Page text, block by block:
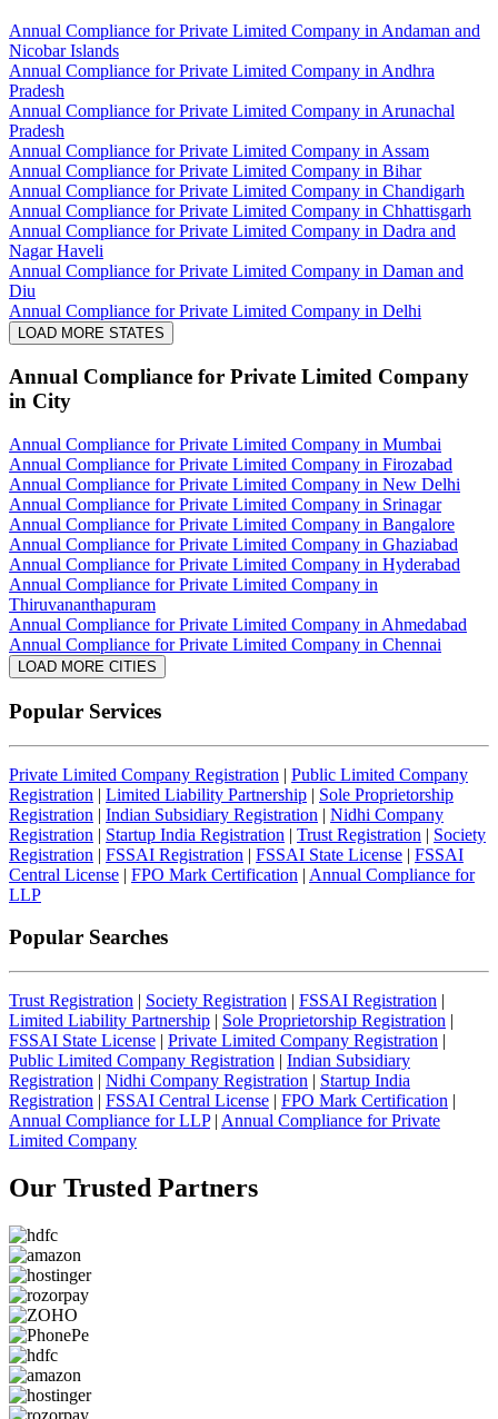
Annual Compliance for Private Limited Company in Andaman and
Nicobar Islands
Annual Compliance for Private Limited Company in Andhra
Pradesh
Annual Compliance for Private Limited Company in Arunachal
Pradesh
Annual Compliance for Private Limited Company in Assam
Annual Compliance for Private Limited Company in Bihar
Annual Compliance for Private Limited Company in Chandigarh
Annual Compliance for Private Limited Company in Chhattisgarh
Annual Compliance for Private Limited Company in Dadra and
Nagar Haveli
Annual Compliance for Private Limited Company in Daman and
Diu
Annual Compliance for Private Limited Company in Delhi
LOAD MORE STATES
Annual Compliance for Private Limited Company
in City
Annual Compliance for Private Limited Company in Mumbai
Annual Compliance for Private Limited Company in Firozabad
Annual Compliance for Private Limited Company in New Delhi
Annual Compliance for Private Limited Company in Srinagar
Annual Compliance for Private Limited Company in Bangalore
Annual Compliance for Private Limited Company in Ghaziabad
Annual Compliance for Private Limited Company in Hyderabad
Annual Compliance for Private Limited Company in
Thiruvananthapuram
Annual Compliance for Private Limited Company in Ahmedabad
Annual Compliance for Private Limited Company in Chennai
LOAD MORE CITIES
Popular Services
Private Limited Company Registration | Public Limited Company
Registration | Limited Liability Partnership | Sole Proprietorship
Registration | Indian Subsidiary Registration | Nidhi Company
Registration | Startup India Registration | Trust Registration | Society
Registration | FSSAI Registration | FSSAI State License | FSSAI
Central License | FPO Mark Certification | Annual Compliance for
LLP
Popular Searches
Trust Registration | Society Registration | FSSAI Registration |
Limited Liability Partnership | Sole Proprietorship Registration |
FSSAI State License | Private Limited Company Registration |
Public Limited Company Registration | Indian Subsidiary
Registration | Nidhi Company Registration | Startup India
Registration | FSSAI Central License | FPO Mark Certification |
Annual Compliance for LLP| Annual Compliance for Private
Limited Company
Our Trusted Partners